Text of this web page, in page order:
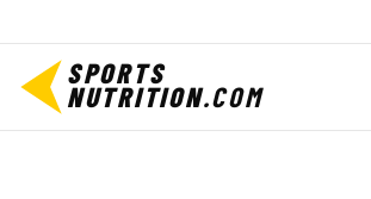
SPORTS
NUTRITION.COM